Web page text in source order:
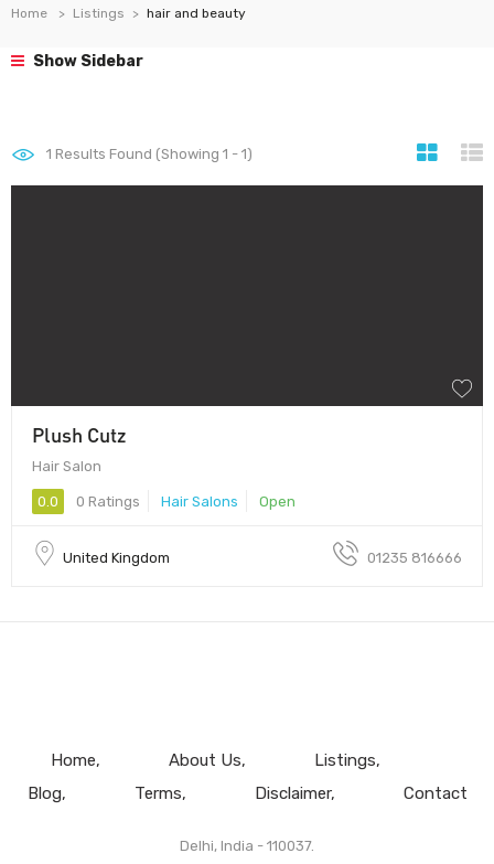
Home Listings hair and beauty
Show Sidebar
1 Results Found (Showing 1 - 1)
Plush Cutz
Hair Salon
0.0 0 Ratings Hair Salons Open
United Kingdom 01235 816666
Home About Us
Listings
Blog
Terms Disclaimer Contact
Delhi, India - 110037.